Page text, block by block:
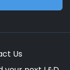
Us